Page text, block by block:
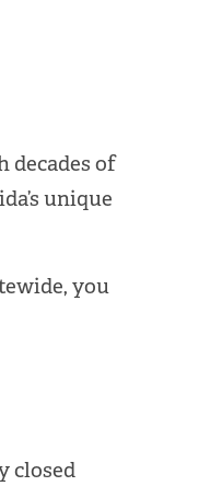
decades of
unique
you
closed